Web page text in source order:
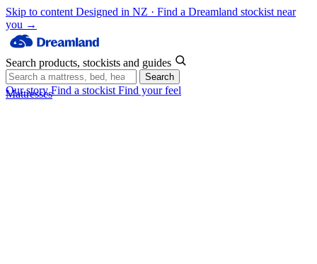
Skip to content Designed in NZ · Find a Dreamland stockist near
you →
Search products, stockists and guides
Search
Our storyFind a stockist Find your feel
Mattresses